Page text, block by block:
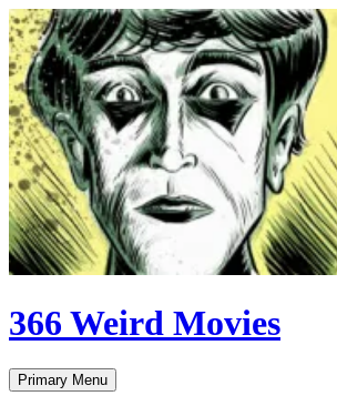
Skip
to
content
366 Weird Movies
Search
Primary Menu